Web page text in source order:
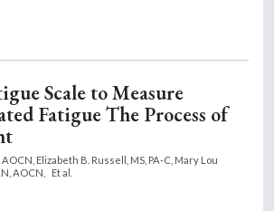
Scale to Measure
Fatigue The Process of
Elizabeth B. Russell, MS, PA-C, Mary Lou
AOCN,
Et al.